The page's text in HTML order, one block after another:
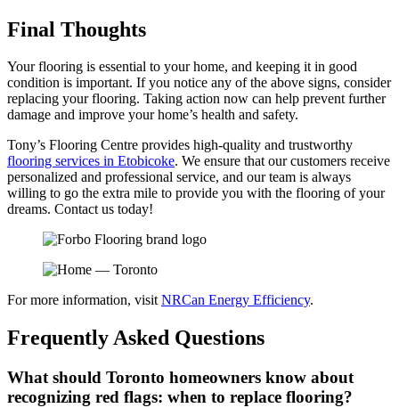
Final Thoughts
Your flooring is essential to your home, and keeping it in good
condition is important. If you notice any of the above signs, consider
replacing your flooring. Taking action now can help prevent further
damage and improve your home’s health and safety.
Tony’s Flooring Centre provides high-quality and trustworthy
flooring services in Etobicoke. We ensure that our customers receive
personalized and professional service, and our team is always
willing to go the extra mile to provide you with the flooring of your
dreams. Contact us today!
For more information, visitNRCan Energy Efficiency.
Frequently Asked Questions
What should Toronto homeowners know about
recognizing red flags: when to replace flooring?